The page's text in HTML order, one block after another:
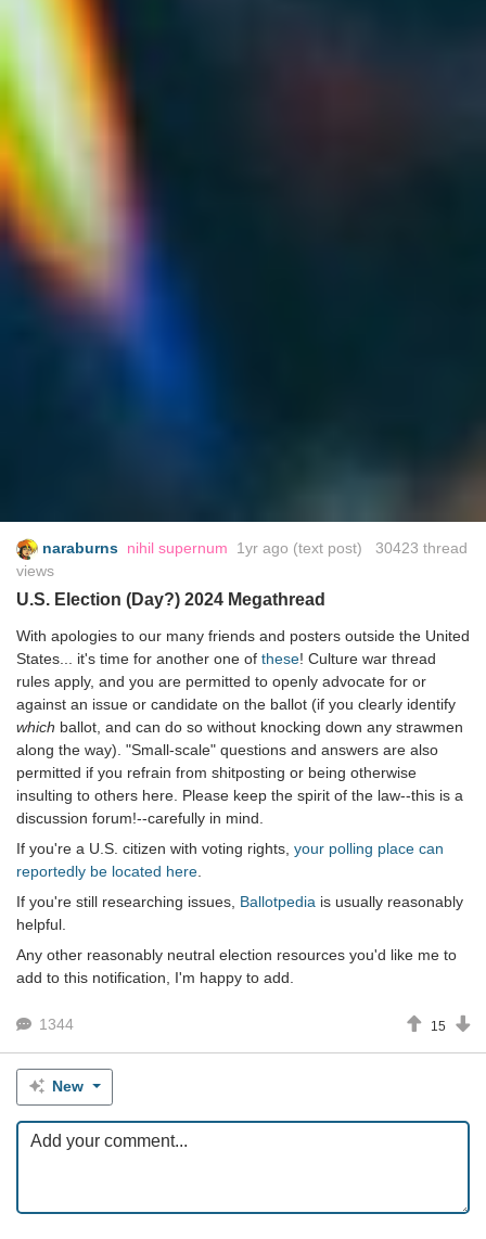
naraburns nihil supernum 1yr ago (text post) 30423 thread
views
U.S. Election (Day?) 2024 Megathread
With apologies to our many friends and posters outside the United
States... it's time for another one of these! Culture war thread
rules apply, and you are permitted to openly advocate for or
against an issue or candidate on the ballot (if you clearly identify
which ballot, and can do so without knocking down any strawmen
along the way). "Small-scale" questions and answers are also
permitted if you refrain from shitposting or being otherwise
insulting to others here. Please keep the spirit of the law--this is a
discussion forum!--carefully in mind.
If you're a U.S. citizen with voting rights, your polling place can
reportedly be located here.
If you're still researching issues, Ballotpedia is usually reasonably
helpful.
Any other reasonably neutral election resources you'd like me to
add to this notification, I'm happy to add.
1344 15
New